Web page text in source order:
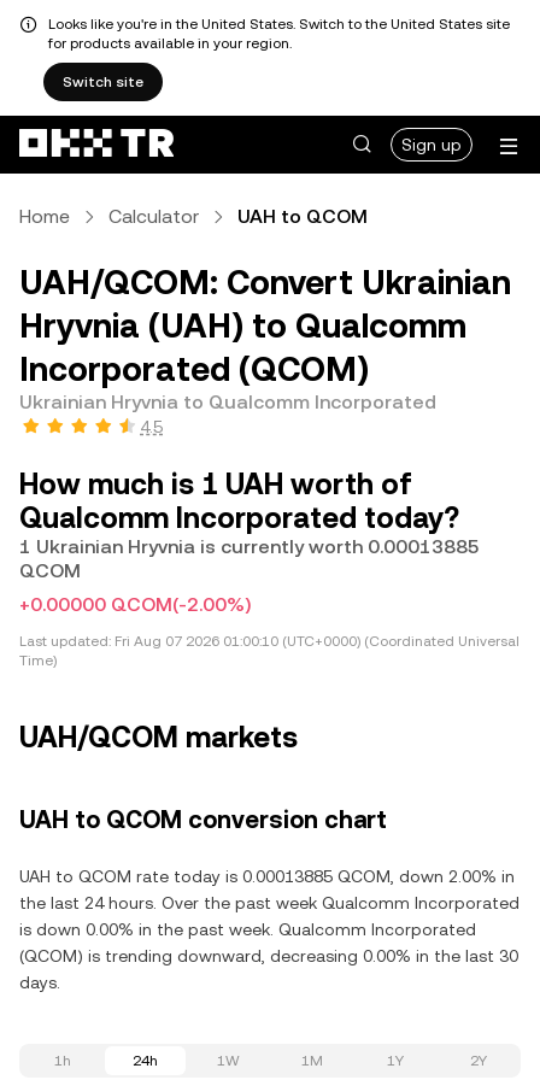
Looks like you're in the United States. Switch to the United States site
for products available in your region.
Switch site
Sign up
Home Calculator UAH to QCOM
UAH/QCOM: Convert Ukrainian
Hryvnia (UAH) to Qualcomm
Incorporated (QCOM)
Ukrainian Hryvnia to Qualcomm Incorporated
4.5
How much is 1 UAH worth of
Qualcomm Incorporated today?
1 Ukrainian Hryvnia is currently worth 0.00013885
QCOM
+0.00000 QCOM(-2.00%)
Last updated: Fri Aug 07 2026 01:00:10 (UTC+0000) (Coordinated Universal
Time)
UAH/QCOM markets
UAH to QCOM conversion chart
UAH to QCOM rate today is 0.00013885 QCOM, down 2.00% in
the last 24 hours. Over the past week Qualcomm Incorporated
is down 0.00% in the past week. Qualcomm Incorporated
(QCOM) is trending downward, decreasing 0.00% in the last 30
days.
1h 24h 1W 1M 1Y 2Y